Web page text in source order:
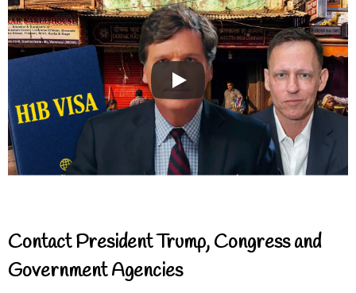
Contact President Trump, Congress and
Government Agencies